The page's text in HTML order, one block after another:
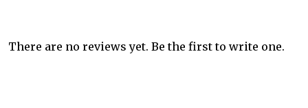
There are no reviews yet. Be the first to write one.